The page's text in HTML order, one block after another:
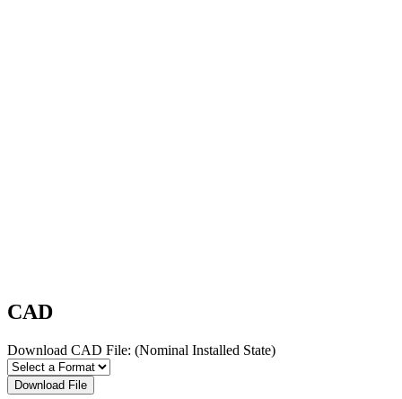
CAD
Download CAD File: (Nominal Installed State)
Download File